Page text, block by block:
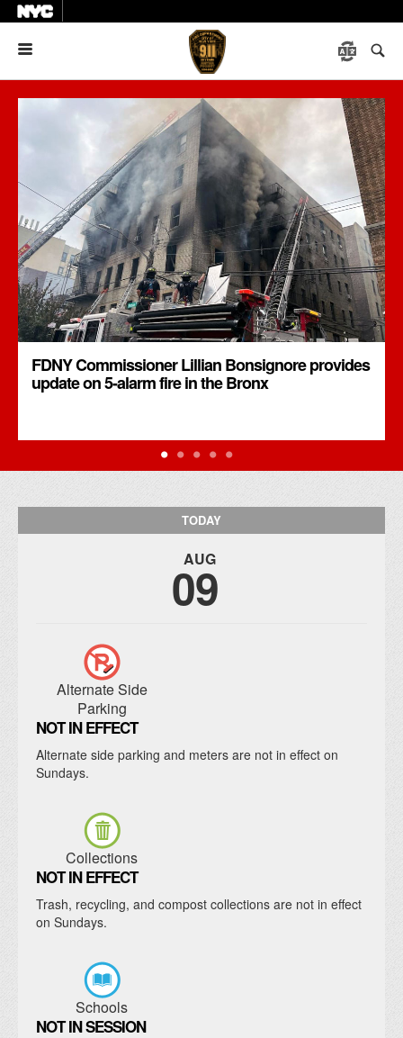
FDNY Commissioner Lillian Bonsignore provides
update on 5-alarm fire in the Bronx
TODAY
AUG
09
Alternate Side
Parking
NOT IN EFFECT
Alternate side parking and meters are not in effect on
Sundays.
Collections
NOT IN EFFECT
Trash, recycling, and compost collections are not in effect
on Sundays.
Schools
NOT IN SESSION